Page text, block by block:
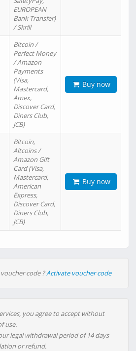
EUROPEAN
Bank Transfer)
/ Skrill
Bitcoin /
Perfect Money
/ Amazon
Payments
(Visa,
Mastercard,
Amex,
Discover Card,
Diners Club,
JCB)
Buy now
Bitcoin,
Altcoins /
Amazon Gift
Card (Visa,
Mastercard,
American
Express,
Discover Card,
Diners Club,
JCB)
Buy now
code ?Activate voucher code
you agree to accept without
use.
legal withdrawal period of 14 days
or refund.